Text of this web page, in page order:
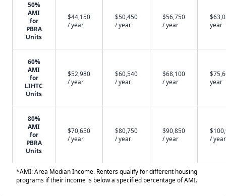
50%
AMI
for
PBRA
Units
$44,150
/ year
$50,450
/ year
$56,750
/ year
year
60%
AMI
for
LIHTC
Units
$52,980
/ year
$60,540
/ year
$68,100
/ year
year
80%
AMI
for
PBRA
Units
$70,650
/ year
$80,750
/ year
$90,850
/ year
/ year
*AMI: Area Median Income. Renters qualify for different housing
programs if their income is below a specified percentage of AMI.